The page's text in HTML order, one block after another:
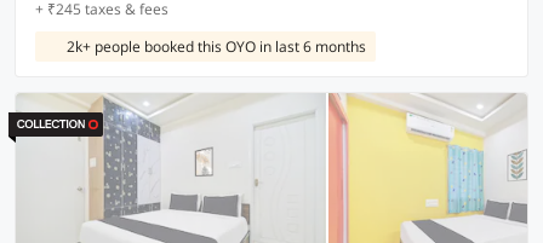
+ ₹245 taxes & fees
2k+ people booked this OYO in last 6 months